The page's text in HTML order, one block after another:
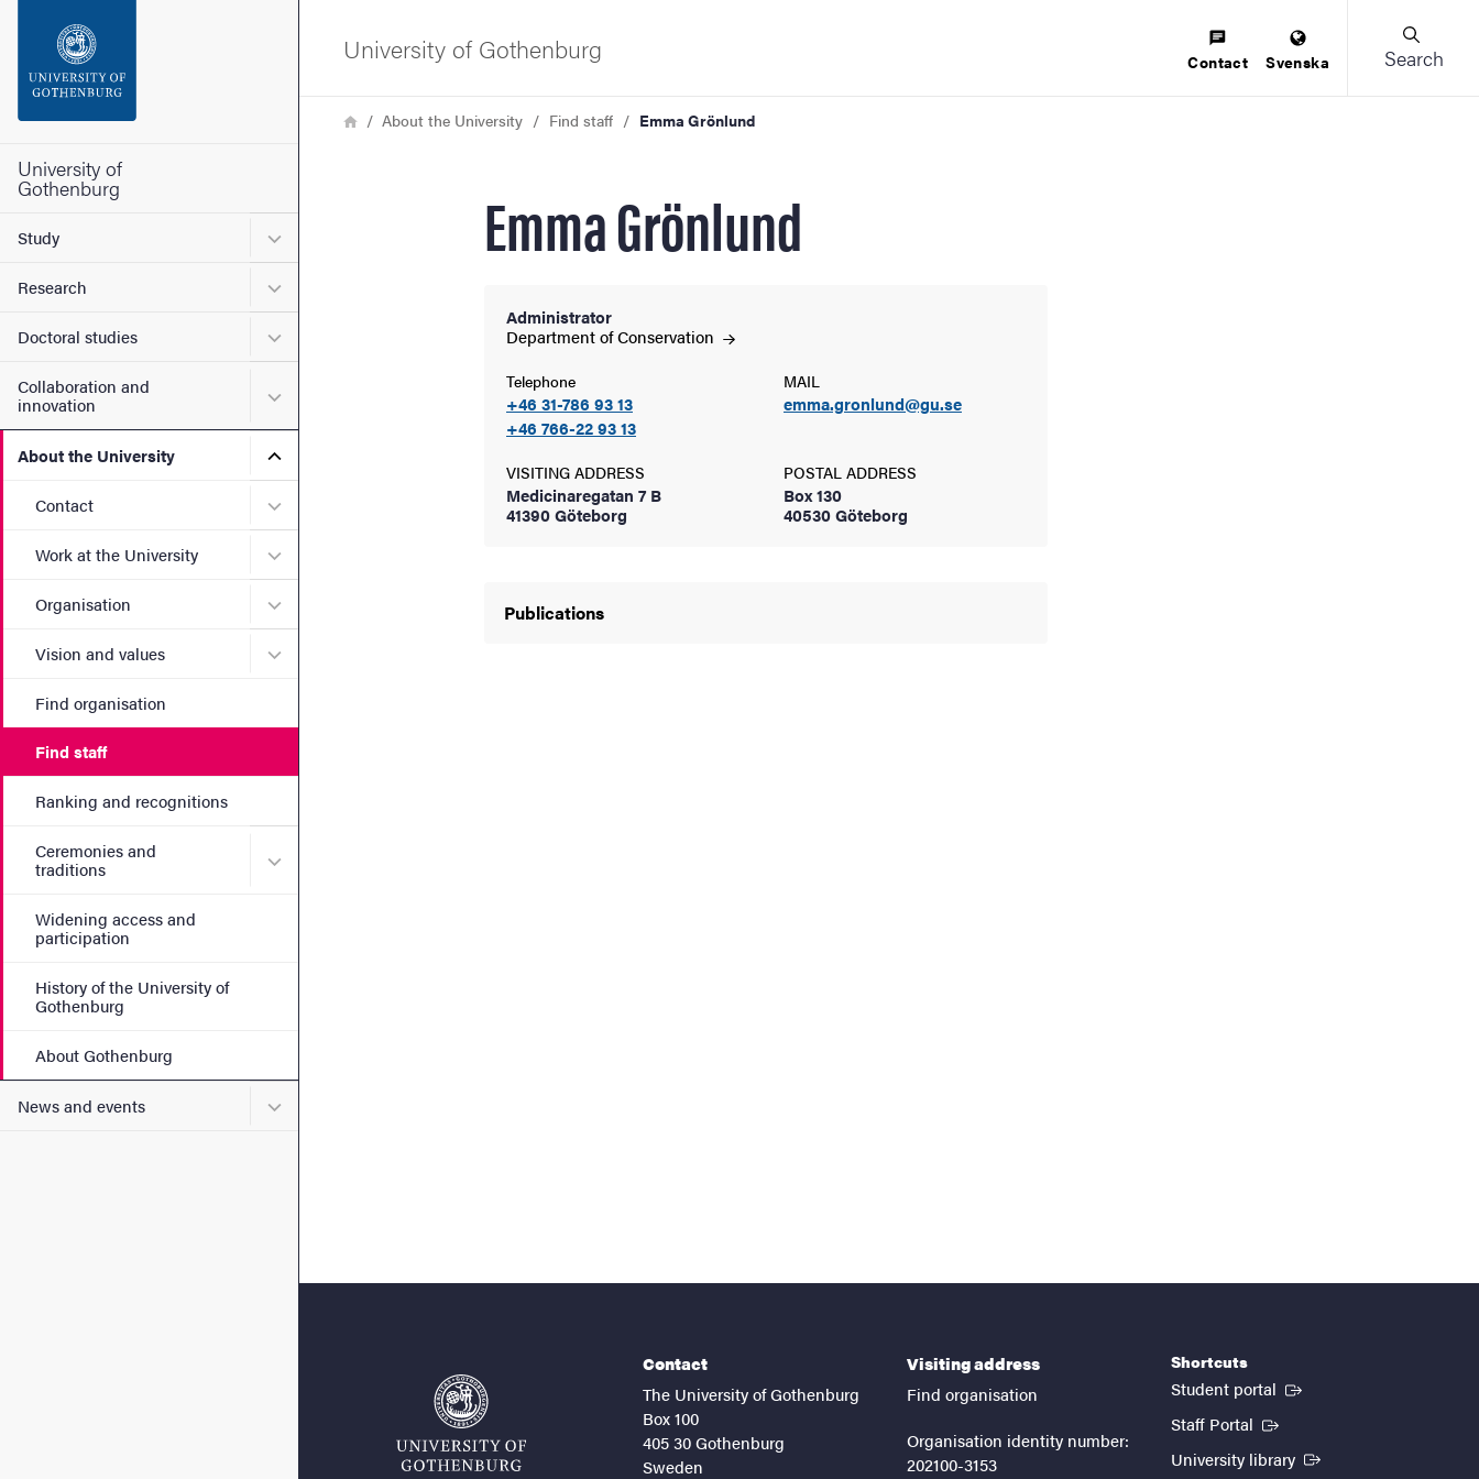
Footer
University of
Gothenburg
Study Submenu for Study
Research Submenu for Research
Doctoral studies Submenu for Doctoral studies
Collaboration and
innovation
Submenu for Collaboration and innovation
About the University Submenu for About the University
Contact Submenu for Contact
Work at the University Submenu for Work at the University
Organisation Submenu for Organisation
Vision and values Submenu for Vision and values
Find organisation
Find staff
Ranking and recognitions
Ceremonies and
traditions
Submenu for Ceremonies and traditions
Widening access and
participation
History of the University of
Gothenburg
About Gothenburg
News and events Submenu for News and events
University of Gothenburg Contact Svenska Search
Breadcrumb
HomeAbout the University Find staff Emma Grönlund
Emma Grönlund
Administrator
Department ofConservation
Telephone
+46 31-786 93 13
+46 766-22 93 13
MAIL
emma.gronlund@gu.se
VISITING ADDRESS
Medicinaregatan 7 B
41390 Göteborg
POSTAL ADDRESS
Box 130
40530 Göteborg
Publications
Contact
The University of Gothenburg
Box 100
405 30 Gothenburg
Sweden
Visiting address
Find organisation
Organisation identity number:
202100-3153
Shortcuts
Student portal (External link)
Staff Portal (External link)
University library (External link)